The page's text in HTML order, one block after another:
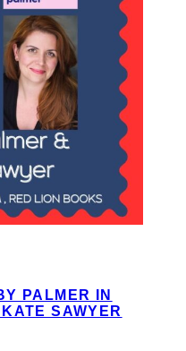
PALMER IN
SAWYER